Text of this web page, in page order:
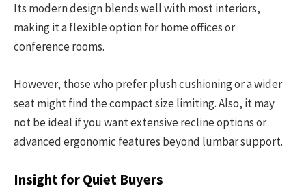
Its modern design blends well with most interiors,
making it a flexible option for home offices or
conference rooms.
However, those who prefer plush cushioning or a wider
seat might find the compact size limiting. Also, it may
not be ideal if you want extensive recline options or
advanced ergonomic features beyond lumbar support.
Insight for Quiet Buyers